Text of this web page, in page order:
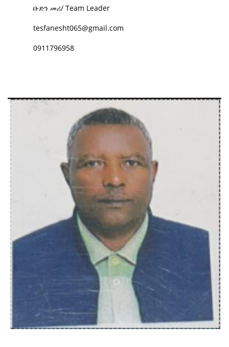
ቡድን መሪ/ Team Leader
tesfanesht065@gmail.com
0911796958